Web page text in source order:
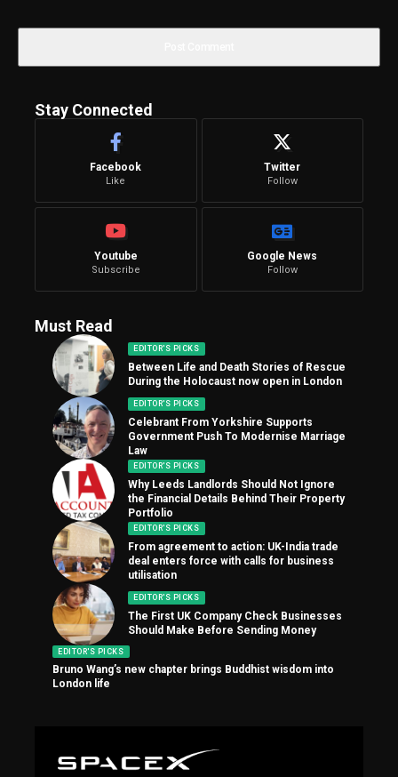
Stay Connected
Facebook
Like
Twitter
Follow
Youtube
Subscribe
Google News
Follow
Must Read
EDITOR'S PICKS
Between Life and Death Stories of Rescue
During the Holocaust now open in London
EDITOR'S PICKS
Celebrant From Yorkshire Supports
Government Push To Modernise Marriage
Law
EDITOR'S PICKS
Why Leeds Landlords Should Not Ignore
the Financial Details Behind Their Property
Portfolio
EDITOR'S PICKS
From agreement to action: UK-India trade
deal enters force with calls for business
utilisation
EDITOR'S PICKS
The First UK Company Check Businesses
Should Make Before Sending Money
EDITOR'S PICKS
Bruno Wang’s new chapter brings Buddhist wisdom into
London life